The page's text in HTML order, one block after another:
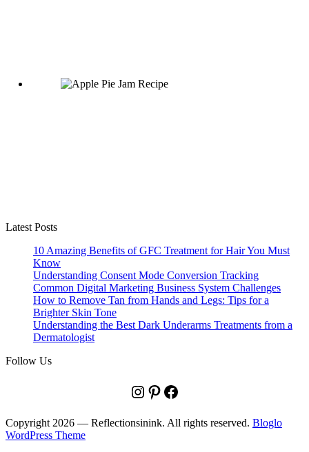
Latest Posts
10 Amazing Benefits of GFC Treatment for Hair You Must
Know
Understanding Consent Mode Conversion Tracking
Common Digital Marketing Business System Challenges
How to Remove Tan from Hands and Legs: Tips for a
Brighter Skin Tone
Understanding the Best Dark Underarms Treatments from a
Dermatologist
Follow Us
Instagram Pinterest Facebook
Copyright 2026 — Reflectionsinink. All rights reserved. Bloglo
WordPress Theme